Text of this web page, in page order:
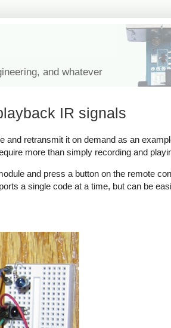
and whatever
IR signals
and retransmit it on demand as an
more than simply recording and
and press a button on the remote
a single code at a time, but can be